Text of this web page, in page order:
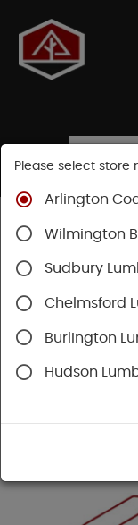
Shop
SHOP MOULDING
Please select store
Arlington
Wilmington
Sudbury
Chelmsford
Burlington
Hudson